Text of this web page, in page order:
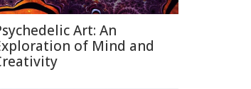
Art: An
of Mind and